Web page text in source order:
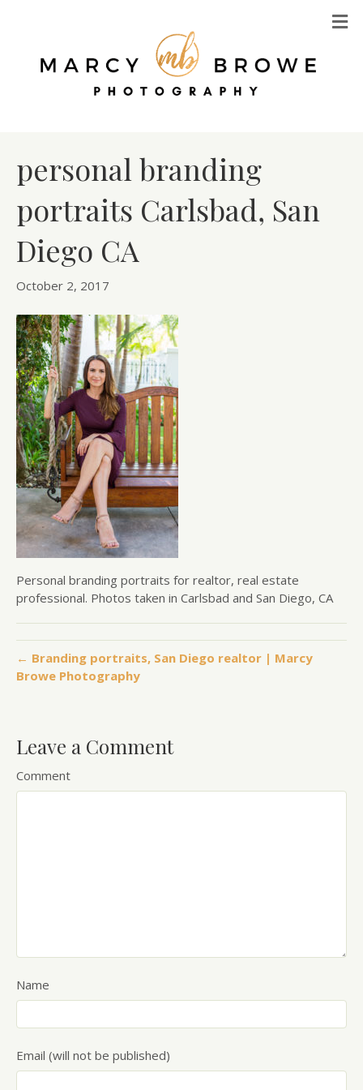
personal branding
portraits Carlsbad, San
Diego CA
October 2, 2017
Personal branding portraits for realtor, real estate
professional. Photos taken in Carlsbad and San Diego, CA
← Branding portraits, San Diego realtor | Marcy
Browe Photography
Leave a Comment
Comment
Name
Email (will not be published)